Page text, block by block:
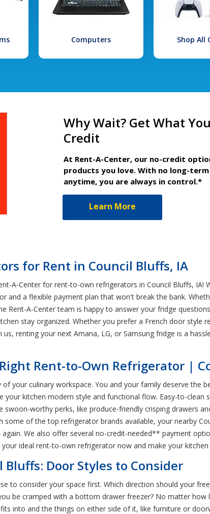
Computers Shop All
Why Wait? Get What
Credit
At Rent-A-Center, our no-credit
products you love. With no long-
anytime, you are always in control.*
Learn More
for Rent in Council Bluffs, IA
A-Center for rent-to-own refrigerators in Council Bluffs, IA!
and a flexible payment plan that won't break the bank.
Rent-A-Center team is happy to answer your fridge
stay organized. Whether you prefer a French door style
renting your next Amana, LG, or Samsung fridge is a
Rent-to-Own Refrigerator |
your culinary workspace. You and your family deserve the
kitchen modern style and functional flow. Easy-to-clean
worthy perks, like produce-friendly crisping drawers
of the top refrigerator brands available, your nearby
We also offer several no-credit-needed** payment
ideal rent-to-own refrigerator now and make your
Door Styles to Consider
to consider your space first. Which direction should your
be cramped with a bottom drawer freezer? No matter how
into and the things on either side of it, like furniture or